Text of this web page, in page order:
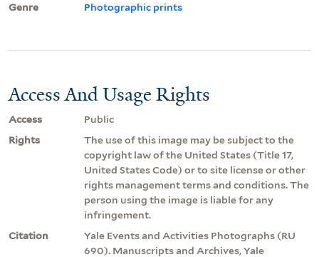
Genre
Photographic prints
Access And Usage Rights
Access
Public
Rights
The use of this image may be subject to the
copyright law of the United States (Title 17,
United States Code) or to site license or other
rights management terms and conditions. The
person using the image is liable for any
infringement.
Citation
Yale Events and Activities Photographs (RU
690). Manuscripts and Archives, Yale